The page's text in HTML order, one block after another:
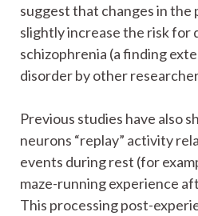
suggest that changes in
slightly increase the risk for
schizophrenia (a finding
disorder by other
Previous studies have also
neurons “replay” activity
events during rest (for
maze-running experience
This processing post-